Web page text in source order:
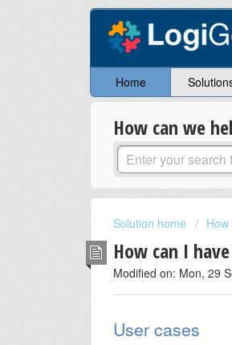
Home
How can we
Solution home How
How can I
Modified on: Mon, 29
User cases